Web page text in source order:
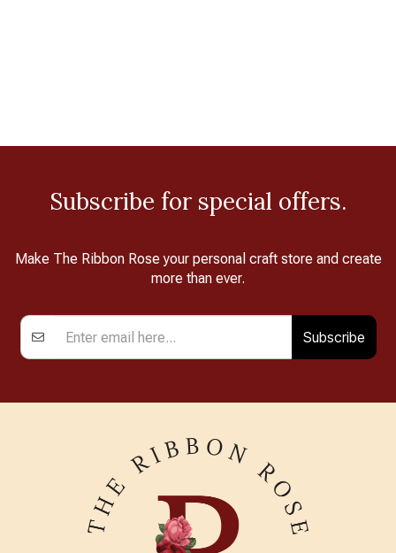
Subscribe for special offers.
Make The Ribbon Rose your personal craft store and create
more than ever.
Subscribe